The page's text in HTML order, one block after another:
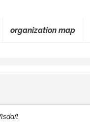
organization map